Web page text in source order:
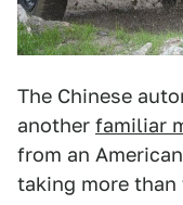
The Chinese
another familiar
from an
taking more